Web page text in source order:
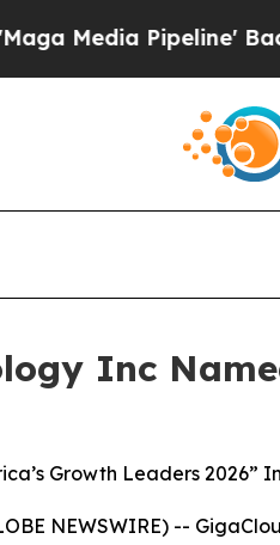
Pipeline' Backfires
Inc
Growth Leaders
NEWSWIRE) --